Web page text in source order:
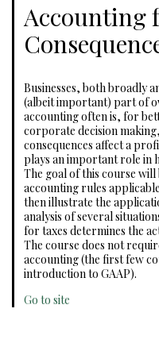
Accounting
Businesses, both broadly
(albeit important) part of
accounting often is, for
corporate decision
consequences affect a
plays an important role in
The goal of this course
accounting rules
then illustrate the
analysis of several
for taxes determines the
The course does not
accounting (the first few
introduction to GAAP).
Go to site